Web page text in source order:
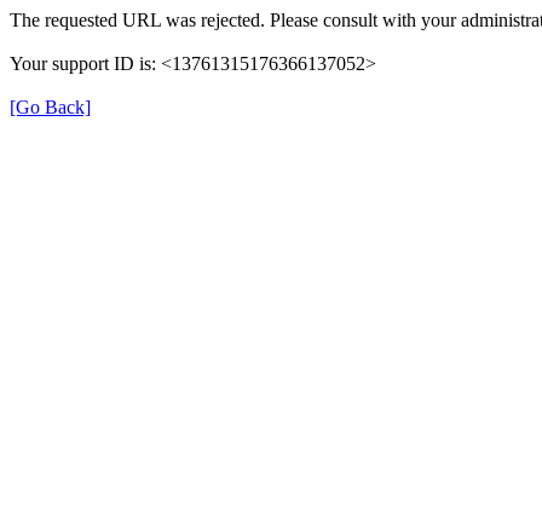
The requested URL was rejected. Please consult with your
Your support ID is: <13761315176366137052>
[Go Back]